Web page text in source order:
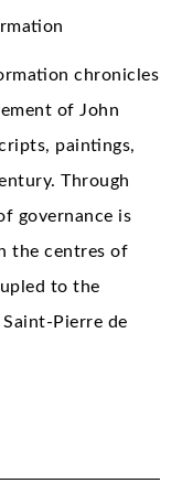
chronicles
of John
paintings,
Through
governance is
the centres of
to the
Pierre de